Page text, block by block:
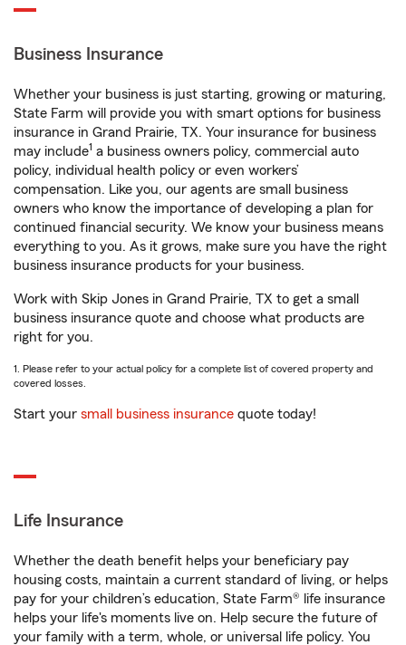
Business Insurance
Whether your business is just starting, growing or maturing,
State Farm will provide you with smart options for business
insurance in Grand Prairie, TX. Your insurance for business
may include1 a business owners policy, commercial auto
policy, individual health policy or even workers’
compensation. Like you, our agents are small business
owners who know the importance of developing a plan for
continued financial security. We know your business means
everything to you. As it grows, make sure you have the right
business insurance products for your business.
Work with Skip Jones in Grand Prairie, TX to get a small
business insurance quote and choose what products are
right for you.
1. Please refer to your actual policy for a complete list of covered property and
covered losses.
Start your small business insurance quote today!
Life Insurance
Whether the death benefit helps your beneficiary pay
housing costs, maintain a current standard of living, or helps
pay for your children’s education, State Farm® life insurance
helps your life's moments live on. Help secure the future of
your family with a term, whole, or universal life policy. You